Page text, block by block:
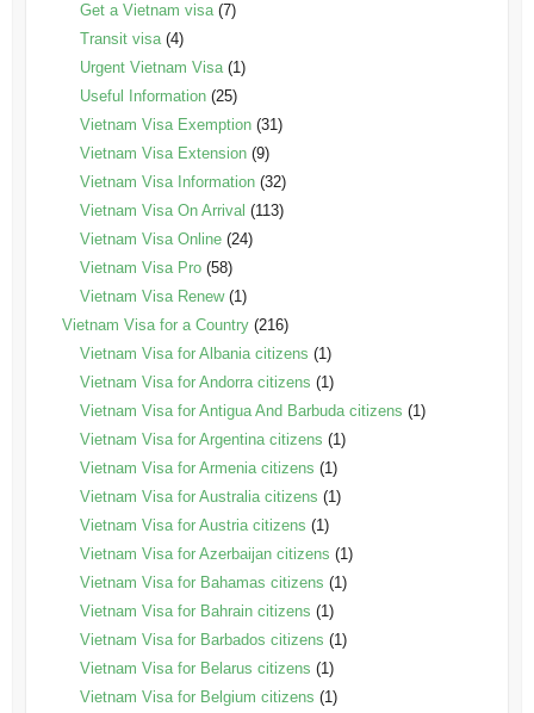
Get a Vietnam visa(7)
Transit visa(4)
Urgent Vietnam Visa(1)
Useful Information(25)
Vietnam Visa Exemption(31)
Vietnam Visa Extension(9)
Vietnam Visa Information(32)
Vietnam Visa On Arrival (113)
Vietnam Visa Online(24)
Vietnam Visa Pro(58)
Vietnam Visa Renew(1)
Vietnam Visa for a Country(216)
Vietnam Visa for Albania citizens (1)
Vietnam Visa for Andorra citizens (1)
Vietnam Visa for Antigua And Barbuda citizens (1)
Vietnam Visa for Argentina citizens (1)
Vietnam Visa for Armenia citizens (1)
Vietnam Visa for Australia citizens (1)
Vietnam Visa for Austria citizens (1)
Vietnam Visa for Azerbaijan citizens (1)
Vietnam Visa for Bahamas citizens (1)
Vietnam Visa for Bahrain citizens (1)
Vietnam Visa for Barbados citizens (1)
Vietnam Visa for Belarus citizens (1)
Vietnam Visa for Belgium citizens (1)